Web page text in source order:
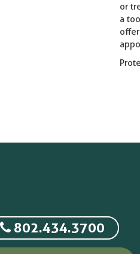
or
a
802.434.3700